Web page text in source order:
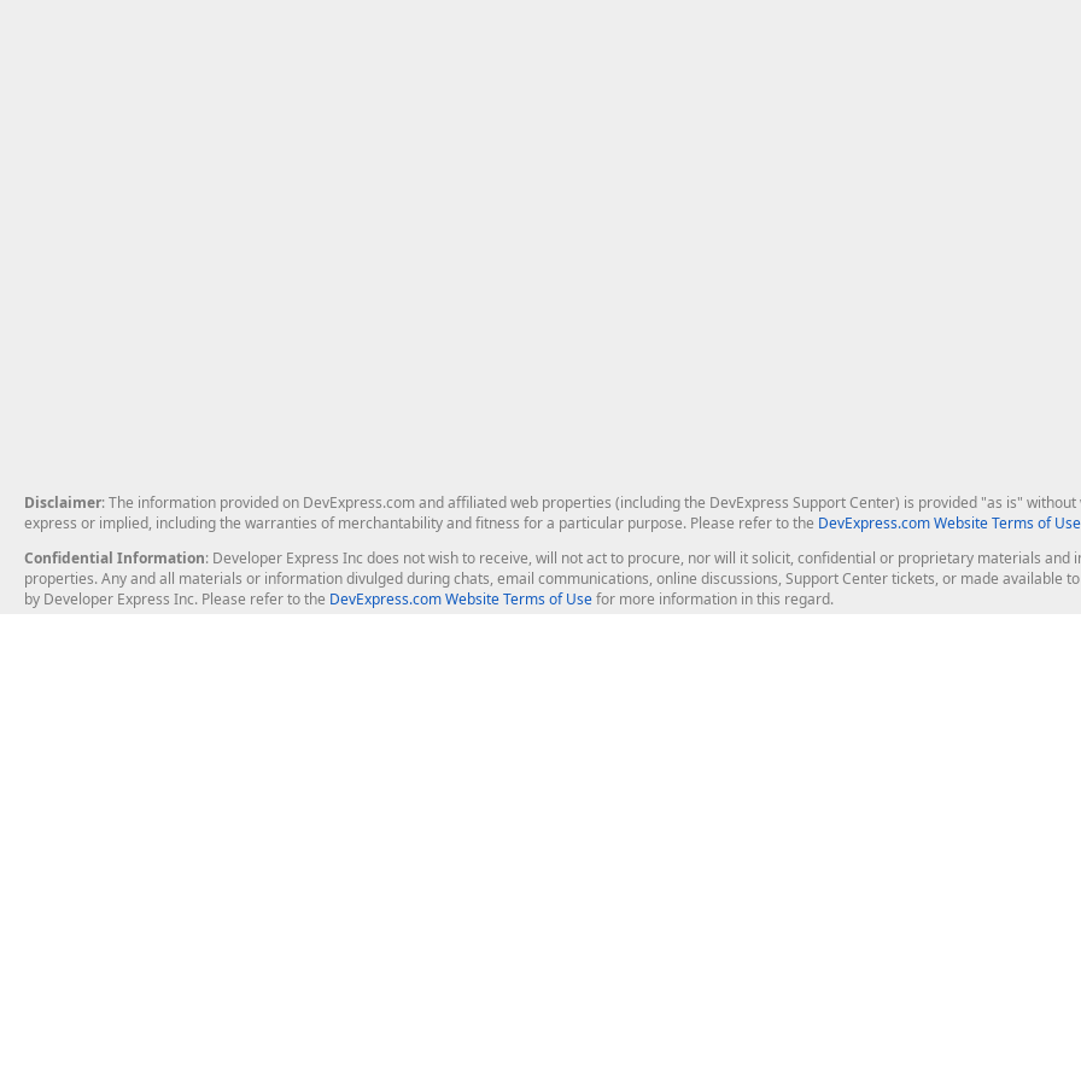
Disclaimer: The information provided on DevExpress.com and affiliated web properties (including the DevExpress Support Center) is provided "as is"
express or implied, including the warranties of merchantability and fitness for a particular purpose. Please refer to the DevExpress.com Website Terms of Use
Confidential Information: Developer Express Inc does not wish to receive, will not act to procure, nor will it solicit, confidential or proprietary materials
properties. Any and all materials or information divulged during chats, email communications, online discussions, Support Center tickets, or made available
by Developer Express Inc. Please refer to the DevExpress.com Website Terms of Usefor more information in this regard.